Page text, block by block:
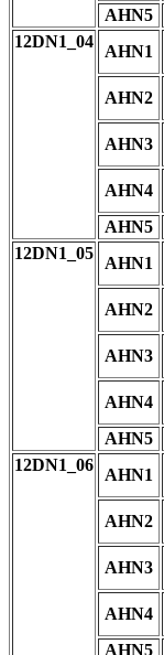
AHN5
12DN1_04
AHN1
AHN2
AHN3
AHN4
AHN5
12DN1_05
AHN1
AHN2
AHN3
AHN4
AHN5
12DN1_06
AHN1
AHN2
AHN3
AHN4
AHN5